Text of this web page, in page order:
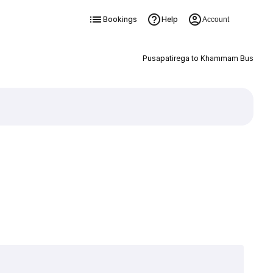
Bookings Help Account
Pusapatirega to Khammam Bus